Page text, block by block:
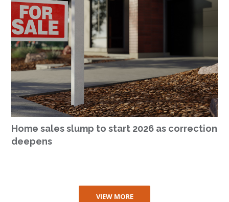
Home sales slump to start 2026 as correction
deepens
VIEW MORE